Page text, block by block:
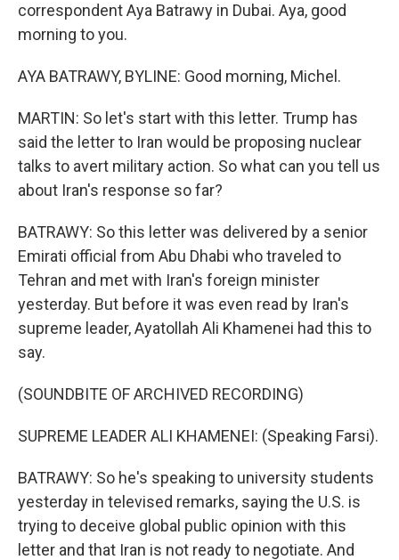
correspondent Aya Batrawy in Dubai. Aya, good
morning to you.
AYA BATRAWY, BYLINE: Good morning, Michel.
MARTIN: So let's start with this letter. Trump has
said the letter to Iran would be proposing nuclear
talks to avert military action. So what can you tell us
about Iran's response so far?
BATRAWY: So this letter was delivered by a senior
Emirati official from Abu Dhabi who traveled to
Tehran and met with Iran's foreign minister
yesterday. But before it was even read by Iran's
supreme leader, Ayatollah Ali Khamenei had this to
say.
(SOUNDBITE OF ARCHIVED RECORDING)
SUPREME LEADER ALI KHAMENEI: (Speaking Farsi).
BATRAWY: So he's speaking to university students
yesterday in televised remarks, saying the U.S. is
trying to deceive global public opinion with this
letter and that Iran is not ready to negotiate. And